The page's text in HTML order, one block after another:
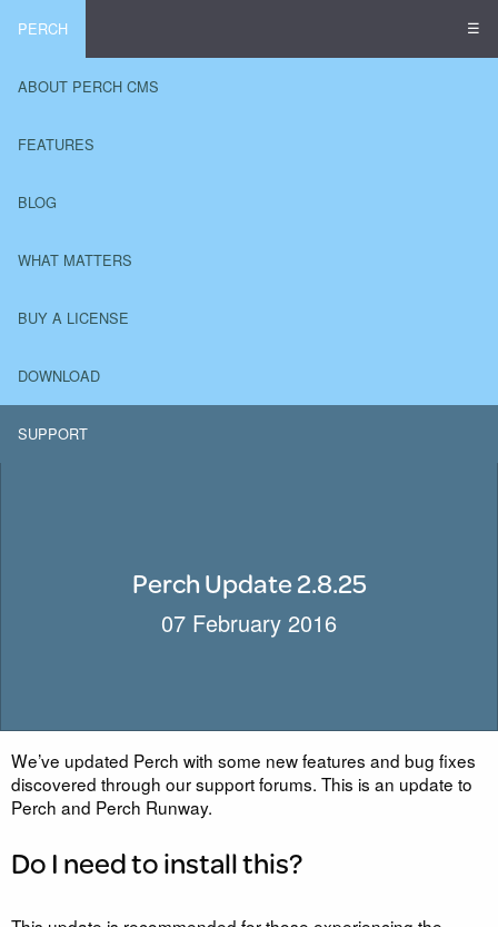
PERCH ☰
ABOUT PERCH CMS
FEATURES
BLOG
WHAT MATTERS
BUY A LICENSE
DOWNLOAD
SUPPORT
Perch Update 2.8.25
07 February 2016
We’ve updated Perch with some new features and bug fixes
discovered through our support forums. This is an update to
Perch and Perch Runway.
Do I need to install this?